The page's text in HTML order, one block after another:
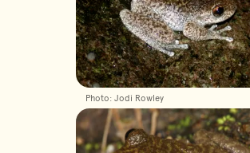
Photo: Jodi Rowley